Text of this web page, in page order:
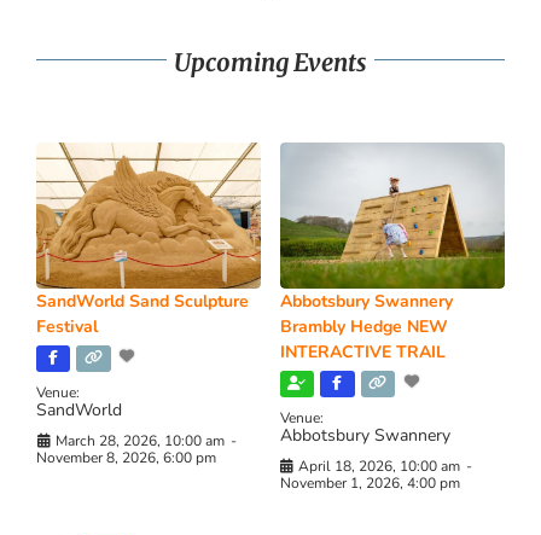
Upcoming Events
SandWorld Sand Sculpture
Festival
Venue:
SandWorld
March 28, 2026, 10:00 am -
November 8, 2026, 6:00 pm
Abbotsbury Swannery
Brambly Hedge NEW
INTERACTIVE TRAIL
Venue:
Abbotsbury Swannery
April 18, 2026, 10:00 am -
November 1, 2026, 4:00 pm